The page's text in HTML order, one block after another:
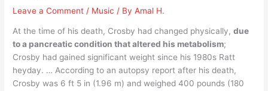
Leave a Comment / Music / ByAmal H.
At the time of his death, Crosby had changed physically,due
to a pancreatic condition that altered his metabolism;
Crosby had gained significant weight since his 1980s Ratt
heyday. … According to an autopsy report after his death,
Crosby was 6 ft 5 in (1.96 m) and weighed 400 pounds (180